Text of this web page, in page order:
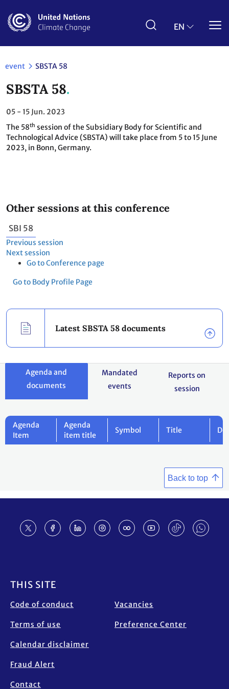
main
EN
event SBSTA 58
SBSTA 58
05 - 15 Jun. 2023
The 58th session of the Subsidiary Body for Scientific and
Technological Advice (SBSTA) will take place from 5 to 15 June
2023, in Bonn, Germany.
Other sessions at this conference
SBI 58
Previous session
Next session
Go to Conference page
Go to Body Profile Page
Latest SBSTA 58 documents
Agenda and
documents
Mandated
events
Reports on
session
Agenda
Item
Agenda
item title
Symbol Title
Back to top
THIS SITE
Code of conduct
Terms of use
Calendar disclaimer
Fraud Alert
Contact
Vacancies
Preference Center